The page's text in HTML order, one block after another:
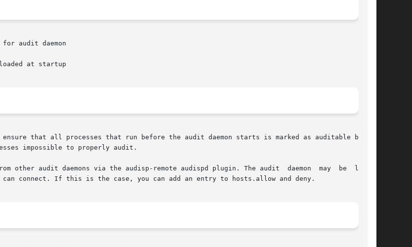
for audit daemon
at startup
that all processes that run before the audit daemon starts is marked as auditable by the
impossible to properly audit.
audit daemons via the audisp-remote audispd plugin. The audit  daemon  may	be  linked
connect. If this is the case, you can add an entry to hosts.allow and deny.